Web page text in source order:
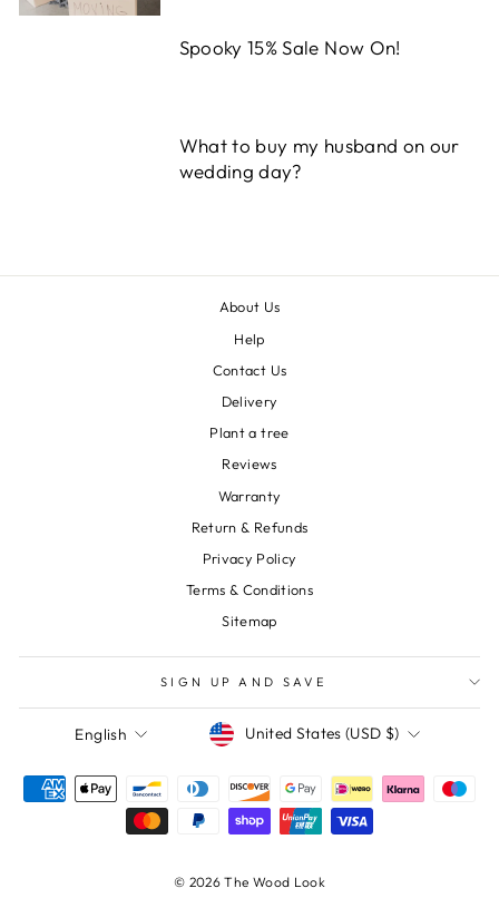
Spooky 15% Sale Now On!
What to buy my husband on our
wedding day?
About Us
Help
Contact Us
Delivery
Plant a tree
Reviews
Warranty
Return & Refunds
Privacy Policy
Terms & Conditions
Sitemap
SIGN UP AND SAVE
Language
English CurrencyUnited States (USD $)
© 2026 The Wood Look